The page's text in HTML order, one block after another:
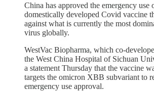
China has approved the emergency use
domestically developed Covid vaccine
against what is currently the most
virus globally.
WestVac Biopharma, which co-
the West China Hospital of Sichuan
a statement Thursday that the vaccine
targets the omicron XBB subvariant to
emergency use approval.